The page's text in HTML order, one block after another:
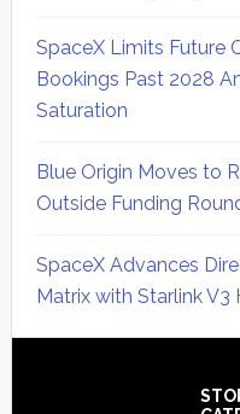
SpaceX Limits Future
Bookings Past 2028
Saturation
Blue Origin Moves to
Outside Funding
SpaceX Advances
Matrix with Starlink V3